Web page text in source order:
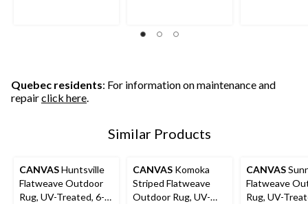
Quebec residents: For information on maintenance and
repairclick here.
Similar Products
CANVASHuntsville
Flatweave Outdoor
Rug, UV-Treated, 6-ft
CANVAS Komoka
Striped Flatweave
Outdoor Rug, UV-
CANVAS
Flatweave
Rug, UV-